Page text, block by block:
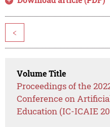
<
Volume Title
Proceedings of the
Conference on
Education (IC-ICAIE